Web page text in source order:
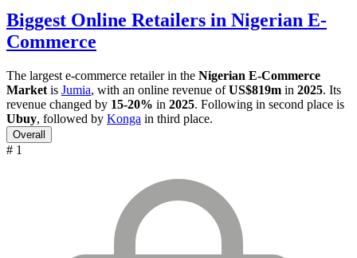
Biggest Online Retailers in Nigerian E-
Commerce
The largest e-commerce retailer in the Nigerian E-Commerce
Market is Jumia, with an online revenue ofUS$819m in 2025. Its
revenue changed by 15-20% in 2025. Following in second place is
Ubuy, followed by Konga in third place.
Overall
# 1